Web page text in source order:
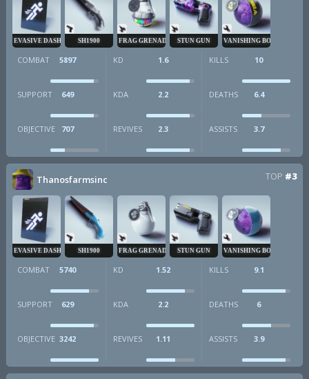
EVASIVE DASH SH1900 FRAG GRENADE STUN GUN VANISHING BOMB
COMBAT 5897 KD 1.6 KILLS 10
SUPPORT 649 KDA 2.2 DEATHS 6.4
OBJECTIVE 707 REVIVES 2.3 ASSISTS 3.7
Thanosfarmsinc TOP #3
EVASIVE DASH SH1900 FRAG GRENADE STUN GUN VANISHING BOMB
COMBAT 5740 KD 1.52 KILLS 9.1
SUPPORT 629 KDA 2.2 DEATHS 6
OBJECTIVE 3242 REVIVES 1.11 ASSISTS 3.9